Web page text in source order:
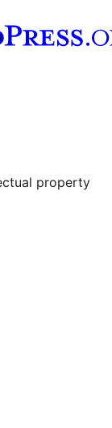
property